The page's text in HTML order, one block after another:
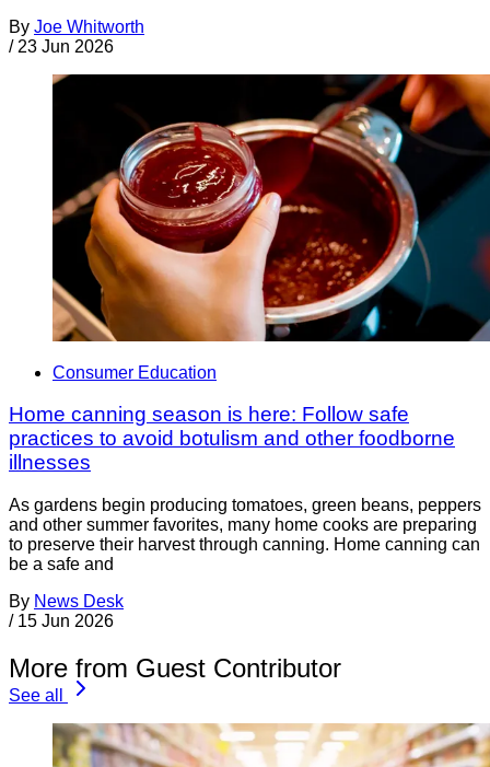
By Joe Whitworth
/ 23 Jun 2026
Consumer Education
Home canning season is here: Follow safe
practices to avoid botulism and other foodborne
illnesses
As gardens begin producing tomatoes, green beans, peppers
and other summer favorites, many home cooks are preparing
to preserve their harvest through canning. Home canning can
be a safe and
By News Desk
/ 15 Jun 2026
More from Guest Contributor
See all